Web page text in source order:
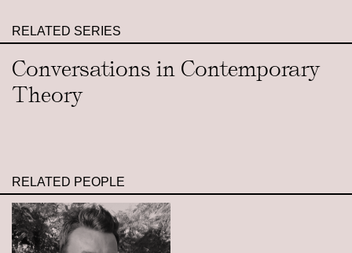
RELATED SERIES
Conversations in Contemporary
Theory
RELATED PEOPLE